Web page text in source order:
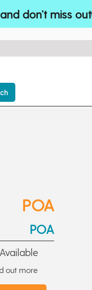
don’t miss out
POA
POA
out more